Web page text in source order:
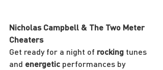
Nicholas Campbell & The Two Meter
Cheaters
Get ready for a night of rocking tunes
and energetic performances by